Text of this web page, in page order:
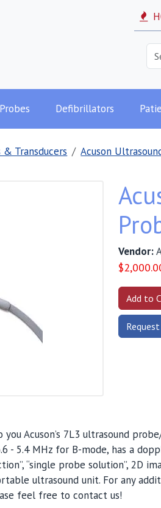
Defibrillators
Transducers Acuson
Vendor:
$
Acuson’s 7L3 ultrasound
- 5.4 MHz for B-mode, has a
“single probe solution”, 2D
ultrasound unit. For any
feel free to contact us!